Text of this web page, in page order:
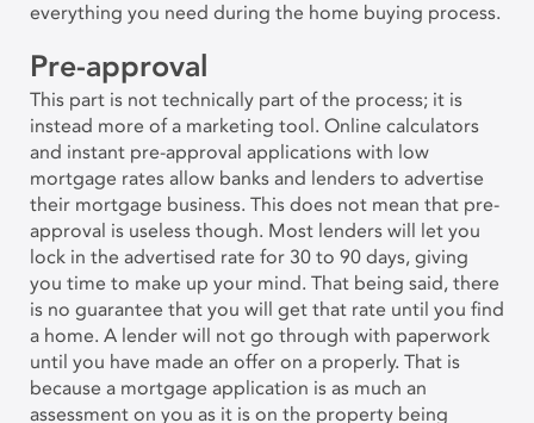
everything you need during the home buying process.
Pre-approval
This part is not technically part of the process; it is
instead more of a marketing tool. Online calculators
and instant pre-approval applications with low
mortgage rates allow banks and lenders to advertise
their mortgage business. This does not mean that pre-
approval is useless though. Most lenders will let you
lock in the advertised rate for 30 to 90 days, giving
you time to make up your mind. That being said, there
is no guarantee that you will get that rate until you find
a home. A lender will not go through with paperwork
until you have made an offer on a properly. That is
because a mortgage application is as much an
assessment on you as it is on the property being